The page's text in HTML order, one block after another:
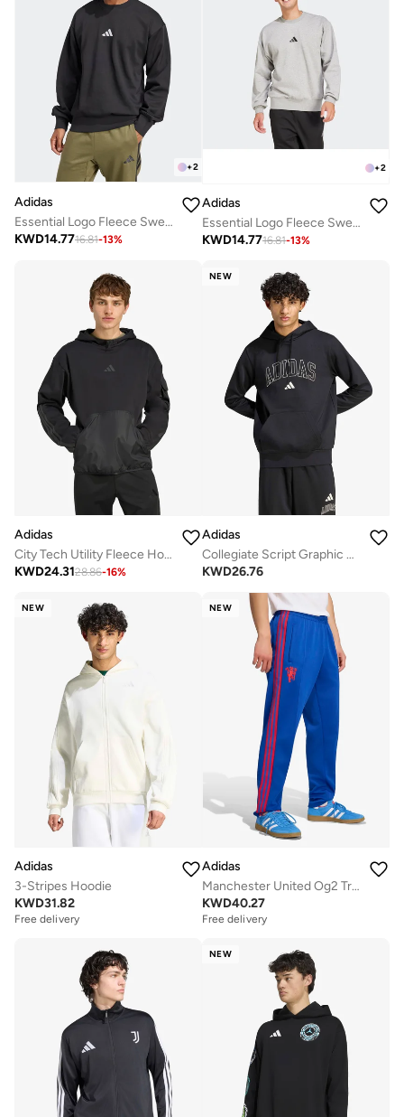
+2
Adidas
Essential Logo Fleece Sweatshirt
KWD14.7716.81-13%
+2
Adidas
Essential Logo Fleece Sweatshirt
KWD14.7716.81-13%
Adidas
City Tech Utility Fleece Hoodie
KWD24.3128.86-16%
NEW
Adidas
Collegiate Script Graphic Hoodie
KWD26.76
NEW
Adidas
3-Stripes Hoodie
KWD31.82
Free delivery
NEW
Adidas
Manchester United Og2 Track Top
KWD40.27
Free delivery
NEW